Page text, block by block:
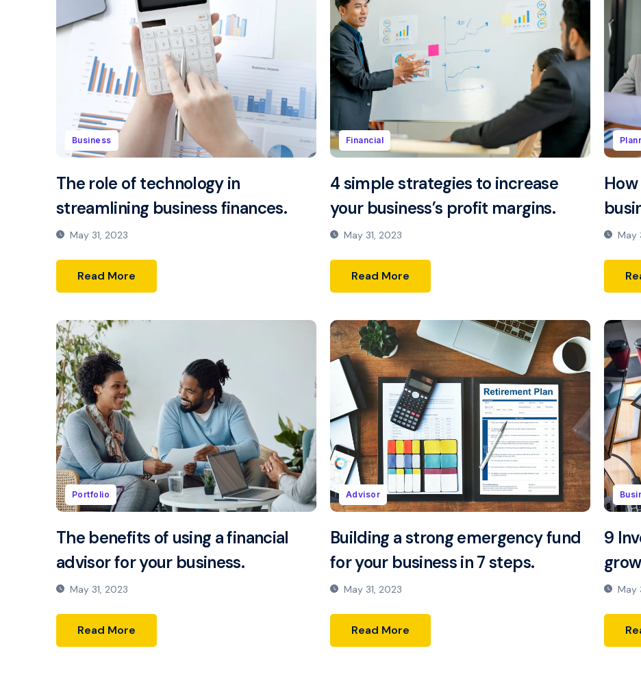
Business
The role of technology in
streamlining business finances.
May 31, 2023
Read More
Financial
4 simple strategies to increase
your business’s profit margins.
May 31, 2023
Read More
May
Portfolio
The benefits of using a financial
advisor for your business.
May 31, 2023
Read More
Advisor
Building a strong emergency fund
for your business in 7 steps.
May 31, 2023
Read More
9
May